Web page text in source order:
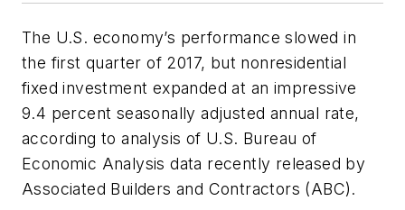
The U.S. economy’s performance slowed in
the first quarter of 2017, but nonresidential
fixed investment expanded at an impressive
9.4 percent seasonally adjusted annual rate,
according to analysis of U.S. Bureau of
Economic Analysis data recently released by
Associated Builders and Contractors (ABC).